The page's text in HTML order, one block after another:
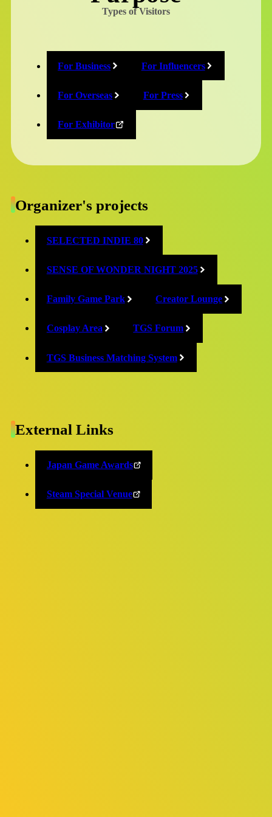
CESA’s new donation project “GAME
with YOU 募金”
2025/09/17
News
Second wave of TGS BOOSTERZ
2025/09/09
Release
Types of Visitors
For Business For Influencers
For Overseas For Press
For Exhibitor
Organizer's projects
SELECTED INDIE 80
SENSE OF WONDER NIGHT 2025
Family Game Park Creator Lounge
Cosplay Area TGS Forum
TGS Business Matching System
External Links
Japan Game Awards
Steam Special Venue